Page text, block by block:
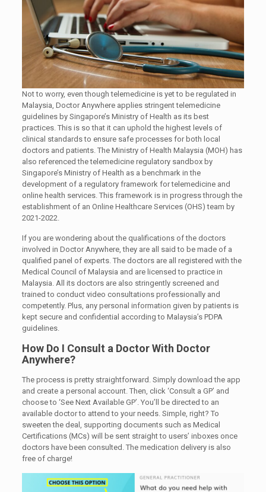
Not to worry, even though telemedicine is yet to be regulated in
Malaysia, Doctor Anywhere applies stringent telemedicine
guidelines by Singapore’s Ministry of Health as its best
practices. This is so that it can uphold the highest levels of
clinical standards to ensure safe processes for both local
doctors and patients. The Ministry of Health Malaysia (MOH) has
also referenced the telemedicine regulatory sandbox by
Singapore’s Ministry of Health as a benchmark in the
development of a regulatory framework for telemedicine and
online health services. This framework is in progress through the
establishment of an Online Healthcare Services (OHS) team by
2021-2022.
If you are wondering about the qualifications of the doctors
involved in Doctor Anywhere, they are all said to be made of a
qualified panel of experts. The doctors are all registered with the
Medical Council of Malaysia and are licensed to practice in
Malaysia. All its doctors are also stringently screened and
trained to conduct video consultations professionally and
competently. Plus, any personal information given by patients is
kept secure and confidential according to Malaysia’s PDPA
guidelines.
How Do I Consult a Doctor With Doctor
Anywhere?
The process is pretty straightforward. Simply download the app
and create a personal account. Then, click ‘Consult a GP’ and
choose to ‘See Next Available GP’. You’ll be directed to an
available doctor to attend to your needs. Simple, right? To
sweeten the deal, supporting documents such as Medical
Certifications (MCs) will be sent straight to users’ inboxes once
doctors have been consulted. The medication delivery is also
free of charge!